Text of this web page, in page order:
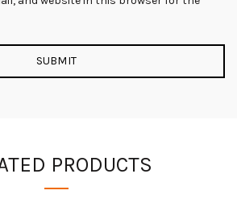
PRODUCTS